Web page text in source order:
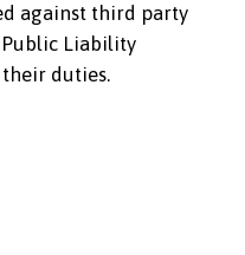
against third party
Public Liability
duties.